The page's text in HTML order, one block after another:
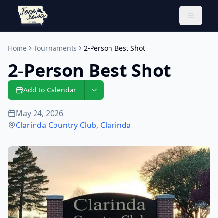
Toggle
Home Tournaments 2-Person Best Shot
2-Person Best Shot
Add to Calendar
May 24, 2026
Clarinda Country Club, Clarinda